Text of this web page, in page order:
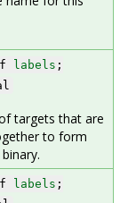
labels ;
targets that are
to form
labels ;